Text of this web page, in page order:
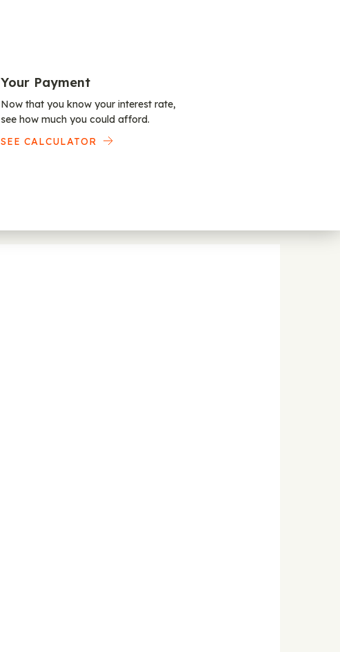
Your Payment
Now that you know your interest rate,
see how much you could afford.
SEE CALCULATOR